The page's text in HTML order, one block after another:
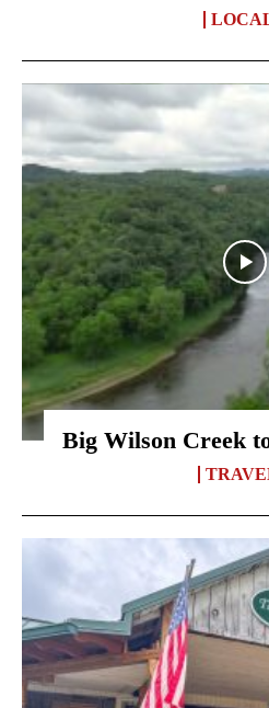
Big Wilson Creek